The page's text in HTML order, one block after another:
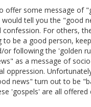
offer some message of
tell you the "good
confession. For others,
be a good person,
following the 'golden
as a message of
oppression.
news" turn out to be
'gospels' are all